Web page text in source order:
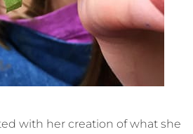
with her creation of what she